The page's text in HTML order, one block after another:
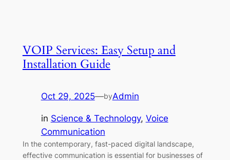
VOIP Services: Easy Setup and
Installation Guide
Oct 29, 2025—byAdmin
in Science & Technology, Voice
Communication
In the contemporary, fast-paced digital landscape,
effective communication is essential for businesses of